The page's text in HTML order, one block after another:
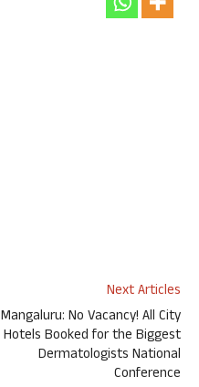
Next Articles
Mangaluru: No Vacancy! All City
Hotels Booked for the Biggest
Dermatologists National
Conference